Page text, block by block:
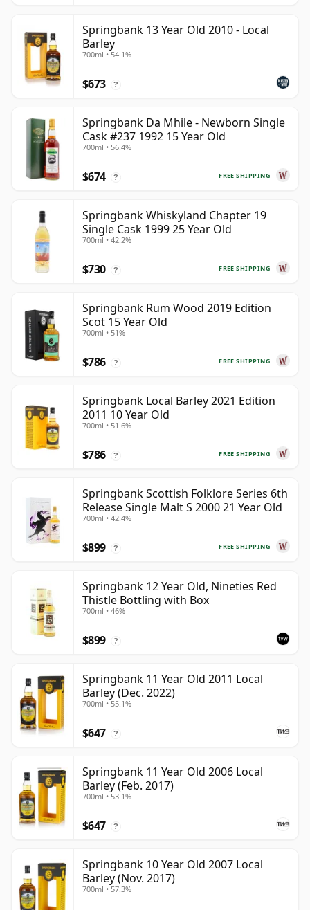
Springbank 13 Year Old 2010 - Local
Barley
700ml • 54.1%
$673 ?
Springbank Da Mhile - Newborn Single
Cask #237 1992 15 Year Old
700ml • 56.4%
FREE SHIPPING
$674 ?
Springbank Whiskyland Chapter 19
Single Cask 1999 25 Year Old
700ml • 42.2%
FREE SHIPPING
$730 ?
Springbank Rum Wood 2019 Edition
Scot 15 Year Old
700ml • 51%
FREE SHIPPING
$786 ?
Springbank Local Barley 2021 Edition
2011 10 Year Old
700ml • 51.6%
FREE SHIPPING
$786 ?
Springbank Scottish Folklore Series 6th
Release Single Malt S 2000 21 Year Old
700ml • 42.4%
FREE SHIPPING
$899 ?
Springbank 12 Year Old, Nineties Red
Thistle Bottling with Box
700ml • 46%
$899 ?
Springbank 11 Year Old 2011 Local
Barley (Dec. 2022)
700ml • 55.1%
$647 ?
Springbank 11 Year Old 2006 Local
Barley (Feb. 2017)
700ml • 53.1%
$647 ?
Springbank 10 Year Old 2007 Local
Barley (Nov. 2017)
700ml • 57.3%